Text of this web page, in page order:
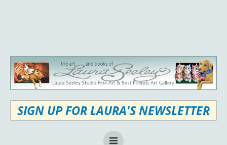
SIGN UP FOR LAURA'S NEWSLETTER